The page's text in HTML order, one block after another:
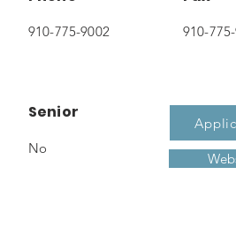
910-775-9002 910-
Senior
No